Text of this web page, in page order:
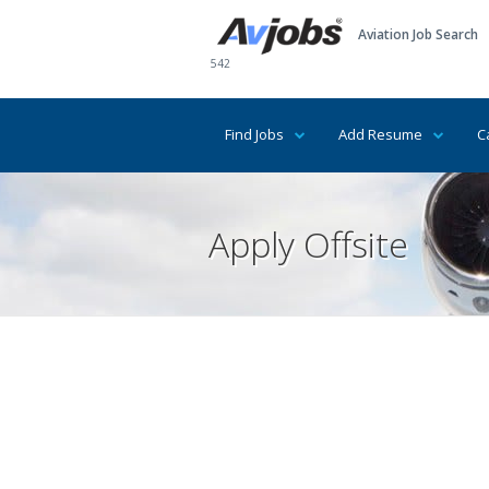
542
Aviation Job Search
Find Jobs Add Resume
Apply Offsite